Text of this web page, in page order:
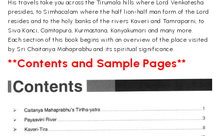
His travels take you across the Tirumala hills where Lord Venkatesha
presides, to Simhacalam where the half lion-half man form of the Lord
resides and to the holy banks of the rivers Kaveri and Tamraparni, to
Siva Kanci, Camtapura, Kurmastana, Kanyakumari and many more.
Each section of this book begins with an overview of the place visited
by Sri Chaitanya Mahaprabhu and its spiritual significance.
**Contents and Sample Pages**